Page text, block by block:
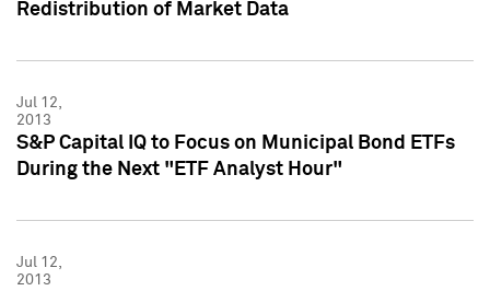
Redistribution of Market Data
Jul 12,
2013
S&P Capital IQ to Focus on Municipal Bond ETFs
During the Next "ETF Analyst Hour"
Jul 12,
2013